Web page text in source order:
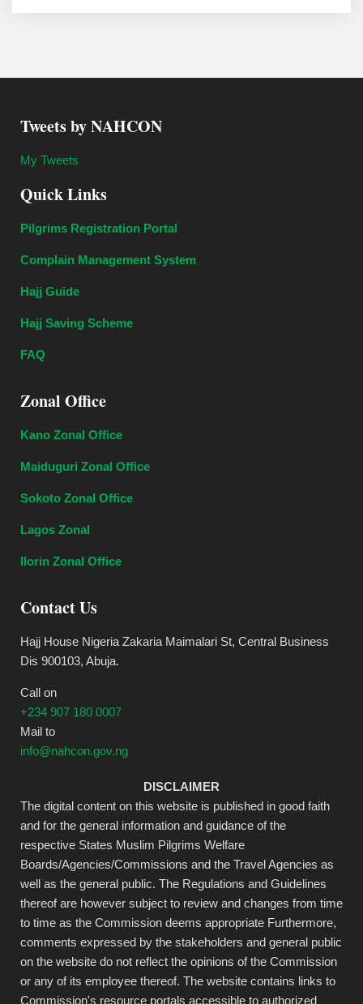
Tweets by NAHCON
My Tweets
Quick Links
Pilgrims Registration Portal
Complain Management System
Hajj Guide
Hajj Saving Scheme
FAQ
Zonal Office
Kano Zonal Office
Maiduguri Zonal Office
Sokoto Zonal Office
Lagos Zonal
Ilorin Zonal Office
Contact Us
Hajj House Nigeria Zakaria Maimalari St, Central Business
Dis 900103, Abuja.
Call on
+234 907 180 0007
Mail to
info@nahcon.gov.ng
DISCLAIMER
The digital content on this website is published in good faith
and for the general information and guidance of the
respective States Muslim Pilgrims Welfare
Boards/Agencies/Commissions and the Travel Agencies as
well as the general public. The Regulations and Guidelines
thereof are however subject to review and changes from time
to time as the Commission deems appropriate Furthermore,
comments expressed by the stakeholders and general public
on the website do not reflect the opinions of the Commission
or any of its employee thereof. The website contains links to
Commission's resource portals accessible to authorized